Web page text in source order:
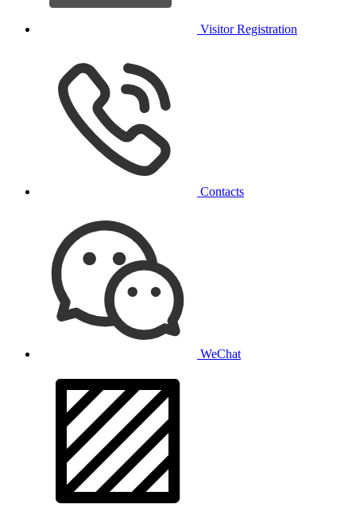
Visitor Registration
Contacts
WeChat